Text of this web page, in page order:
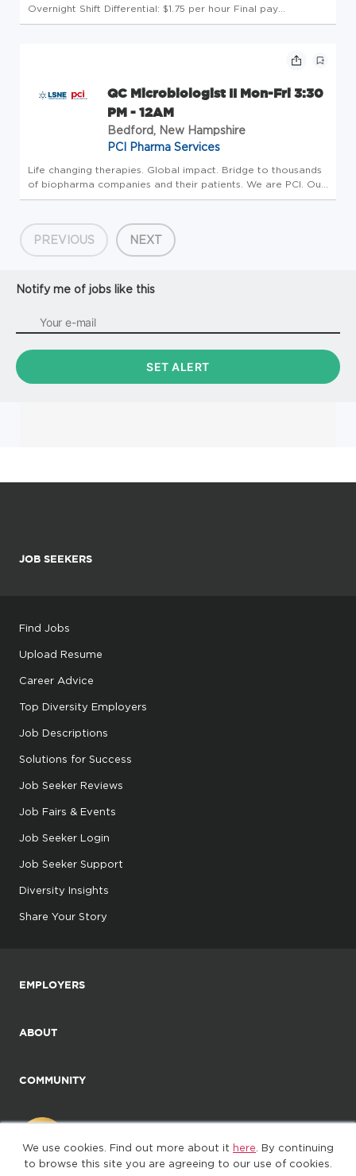
We use cookies. Find out more about it here . By continuing
to browse this site you are agreeing to our use of cookies.
Overnight Shift Differential: $1.75 per hour Final pay
determinations will depend on various factors, including, but
QC Microbiologist II Mon-Fri 3:30
PM - 12AM
Bedford, New Hampshire
PCI Pharma Services
Life changing therapies. Global impact. Bridge to thousands
of biopharma companies and their patients. We are PCI. Our
investment is in People who make an impact, drive progress
building t...
PREVIOUS NEXT
Notify me of jobs like this
JOB SEEKERS
Find Jobs
Upload Resume
Career Advice
Top Diversity Employers
Job Descriptions
Solutions for Success
Job Seeker Reviews
Job Fairs & Events
Job Seeker Login
Job Seeker Support
Diversity Insights
Share Your Story
EMPLOYERS
ABOUT
COMMUNITY